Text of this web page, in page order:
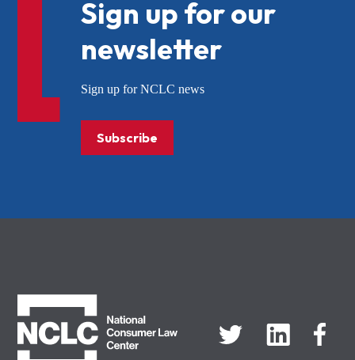
Sign up for our
newsletter
Sign up for NCLC news
Subscribe